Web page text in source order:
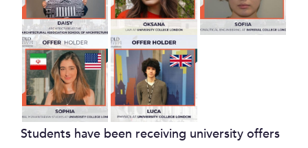
Students have been receiving university offers